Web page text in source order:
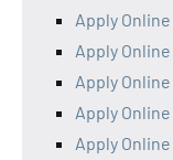
Apply
Apply
Apply Online
Apply
Apply Online